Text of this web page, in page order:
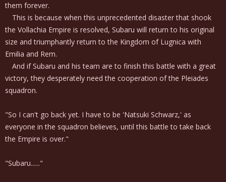
them forever.
This is because when this unprecedented disaster that shook
the Vollachia Empire is resolved, Subaru will return to his original
size and triumphantly return to the Kingdom of Lugnica with
Emilia and Rem.
And if Subaru and his team are to finish this battle with a great
victory, they desperately need the cooperation of the Pleiades
squadron.
"So I can't go back yet. I have to be 'Natsuki Schwarz,' as
everyone in the squadron believes, until this battle to take back
the Empire is over."
"Subaru......"